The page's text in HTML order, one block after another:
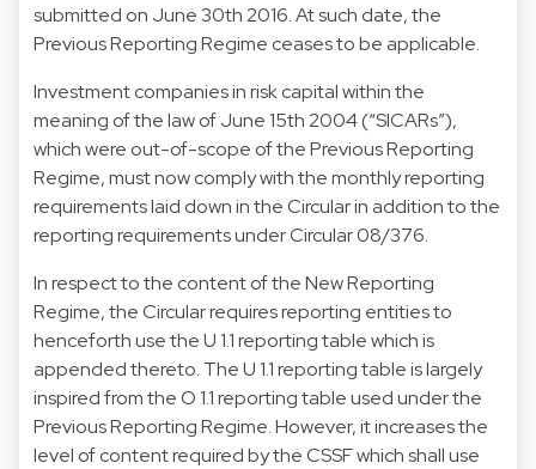
submitted on June 30th 2016. At such date, the
Previous Reporting Regime ceases to be applicable.
Investment companies in risk capital within the
meaning of the law of June 15th 2004 (“SICARs”),
which were out-of-scope of the Previous Reporting
Regime, must now comply with the monthly reporting
requirements laid down in the Circular in addition to the
reporting requirements under Circular 08/376.
In respect to the content of the New Reporting
Regime, the Circular requires reporting entities to
henceforth use the U 1.1 reporting table which is
appended thereto. The U 1.1 reporting table is largely
inspired from the O 1.1 reporting table used under the
Previous Reporting Regime. However, it increases the
level of content required by the CSSF which shall use